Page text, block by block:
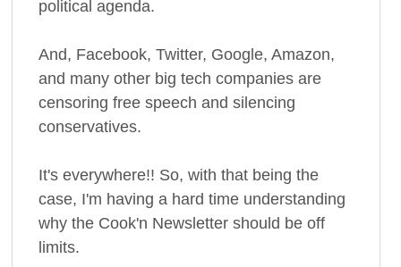
political agenda.
And, Facebook, Twitter, Google, Amazon,
and many other big tech companies are
censoring free speech and silencing
conservatives.
It's everywhere!! So, with that being the
case, I'm having a hard time understanding
why the Cook'n Newsletter should be off
limits.